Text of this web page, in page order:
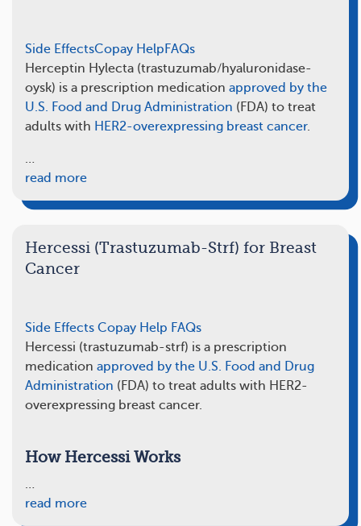
Side EffectsCopay Help FAQs
Herceptin Hylecta (trastuzumab/hyaluronidase-
oysk) is a prescription medication approved by the
U.S. Food and Drug Administration (FDA) to treat
adults with HER2-overexpressing breast cancer.
…
read more
Hercessi (Trastuzumab-Strf) for Breast
Cancer
Side Effects Copay Help FAQs
Hercessi (trastuzumab-strf) is a prescription
medication approved by the U.S. Food and Drug
Administration (FDA) to treat adults with HER2-
overexpressing breast cancer.
How Hercessi Works
…
read more